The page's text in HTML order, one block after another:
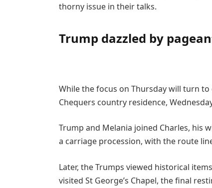
thorny issue in their talks.
Trump dazzled by
While the focus on Thursday will turn
Chequers country residence,
Trump and Melania joined Charles, his
a carriage procession, with the route
Later, the Trumps viewed historical
visited St George’s Chapel, the final